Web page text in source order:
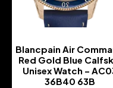
Blancpain Air
Red Gold Blue
Unisex Watch –
36B40 63B